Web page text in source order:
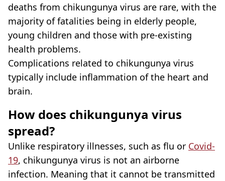
deaths from chikungunya virus are rare, with the
majority of fatalities being in elderly people,
young children and those with pre-existing
health problems.
Complications related to chikungunya virus
typically include inflammation of the heart and
brain.
How does chikungunya virus
spread?
Unlike respiratory illnesses, such as flu or Covid-
19, chikungunya virus is not an airborne
infection. Meaning that it cannot be transmitted